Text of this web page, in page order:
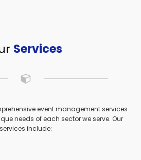
Services
event management services
needs of each sector we serve. Our
services include: